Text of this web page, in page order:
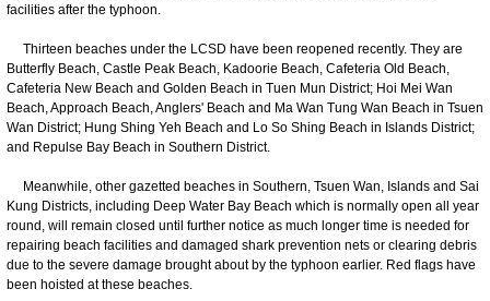
facilities after the typhoon.
Thirteen beaches under the LCSD have been reopened recently. They are
Butterfly Beach, Castle Peak Beach, Kadoorie Beach, Cafeteria Old Beach,
Cafeteria New Beach and Golden Beach in Tuen Mun District; Hoi Mei Wan
Beach, Approach Beach, Anglers' Beach and Ma Wan Tung Wan Beach in Tsuen
Wan District; Hung Shing Yeh Beach and Lo So Shing Beach in Islands District;
and Repulse Bay Beach in Southern District.
Meanwhile, other gazetted beaches in Southern, Tsuen Wan, Islands and Sai
Kung Districts, including Deep Water Bay Beach which is normally open all year
round, will remain closed until further notice as much longer time is needed for
repairing beach facilities and damaged shark prevention nets or clearing debris
due to the severe damage brought about by the typhoon earlier. Red flags have
been hoisted at these beaches.